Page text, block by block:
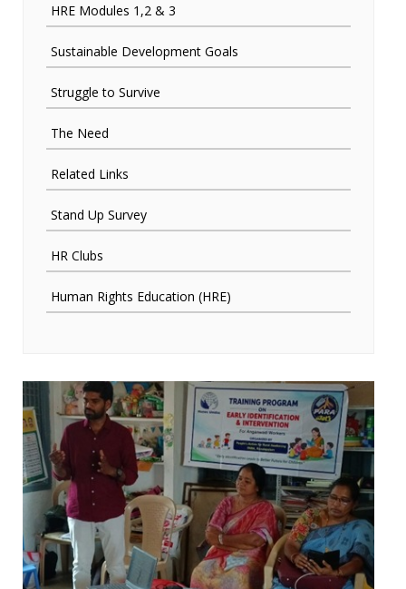
HRE Modules 1,2 & 3
Sustainable Development Goals
Struggle to Survive
The Need
Related Links
Stand Up Survey
HR Clubs
Human Rights Education (HRE)